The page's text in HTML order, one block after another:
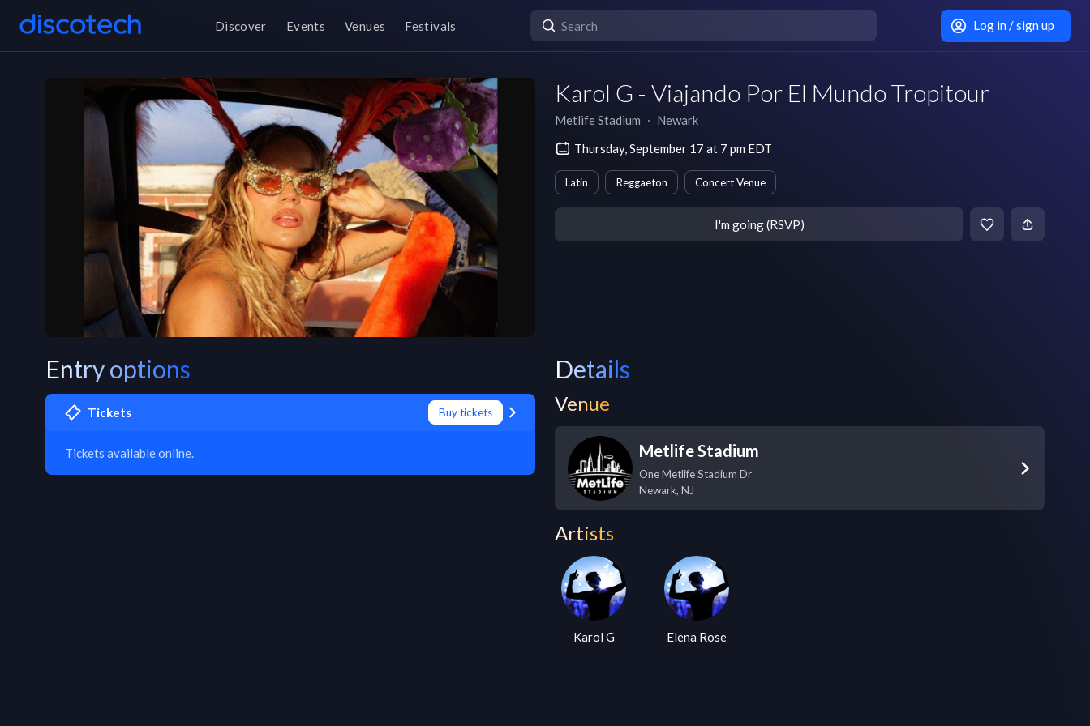
Discover Events Venues Festivals Log in / sign up
Karol G - Viajando Por El Mundo Tropitour
Metlife Stadium ∙ Newark
Thursday, September 17 at 7 pm EDT
Latin Reggaeton Concert Venue
I'm going (RSVP)
Entry options
Tickets Buy tickets
Tickets available online.
Details
Venue
Metlife Stadium
One Metlife Stadium Dr
Newark, NJ
Artists
Karol G Elena Rose